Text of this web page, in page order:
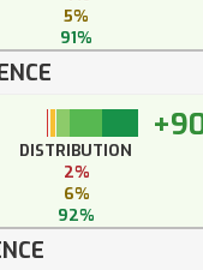
5%
91%
DISTRIBUTION
2%
6%
92%